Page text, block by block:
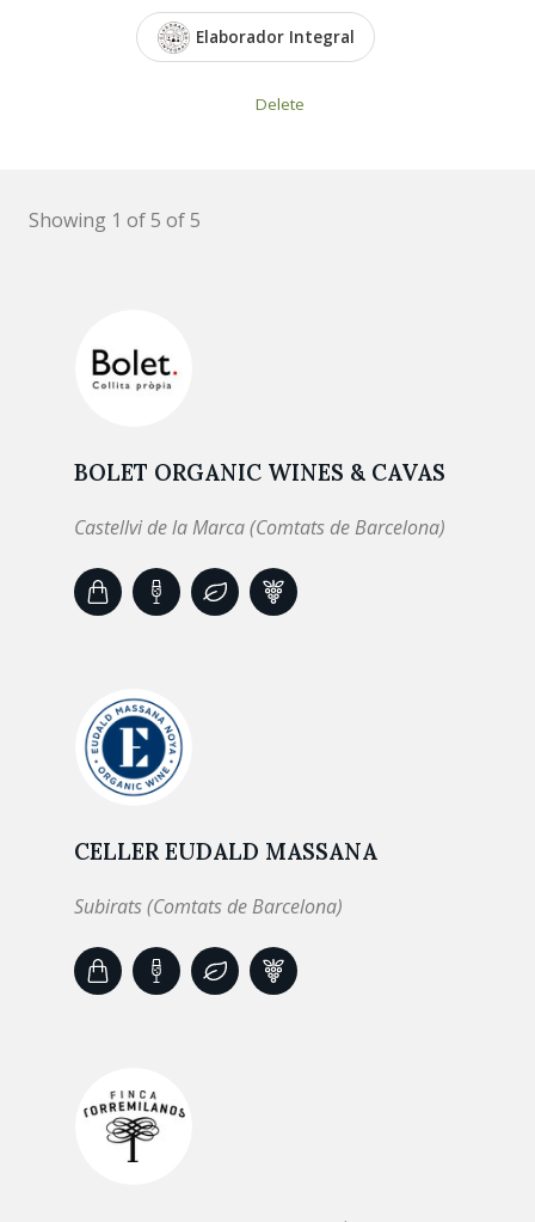
Elaborador Integral
Delete
Showing 1 of 5 of 5
BOLET ORGANIC WINES & CAVAS
Castellvi de la Marca (Comtats de Barcelona)
CELLER EUDALD MASSANA
Subirats (Comtats de Barcelona)